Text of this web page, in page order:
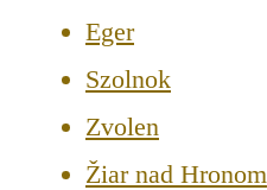
Eger
Szolnok
Zvolen
Žiar nad Hronom